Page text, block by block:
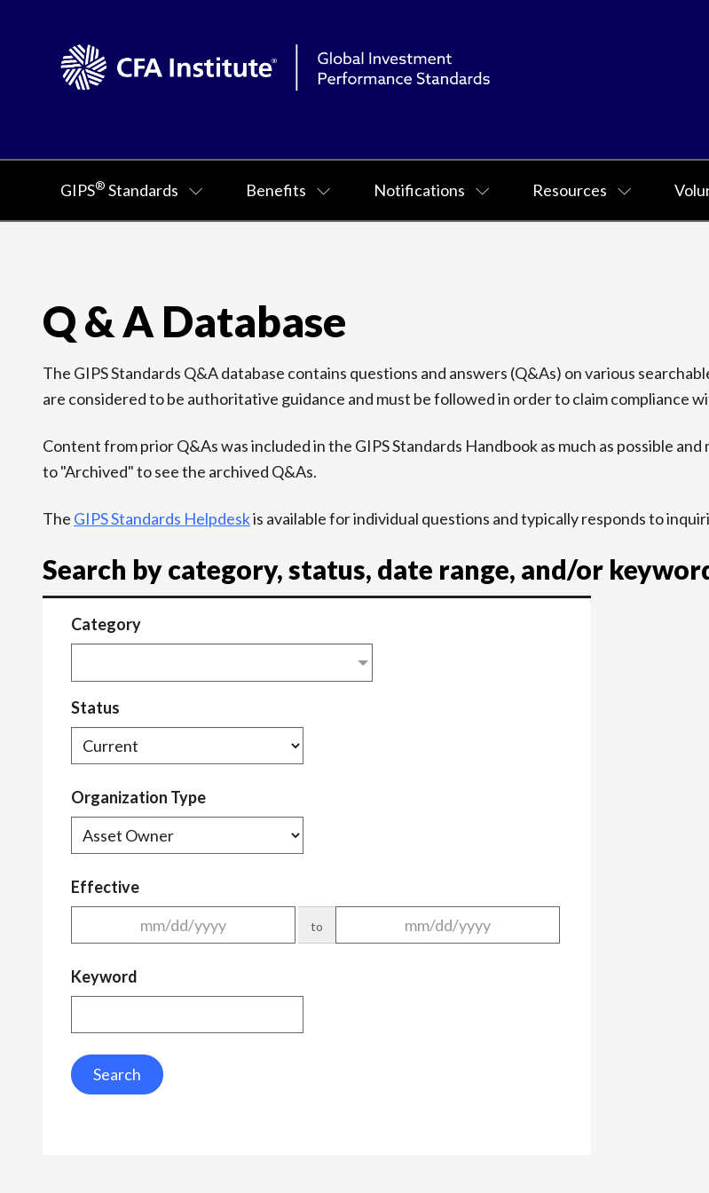
GIPS® Standards Benefits Notifications Resources
Q & A Database
The GIPS Standards Q&A database contains questions and answers (Q&As) on various
are considered to be authoritative guidance and must be followed in order to claim compliance
Content from prior Q&As was included in the GIPS Standards Handbook as much as possible
to "Archived" to see the archived Q&As.
The GIPS Standards Helpdeskis available for individual questions and typically responds to
Search by category, status, date range, and/or
Category
Status
Organization Type
Effective
to
Keyword
Search